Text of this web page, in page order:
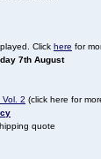
Click here for
7th August
2 (click here for
quote